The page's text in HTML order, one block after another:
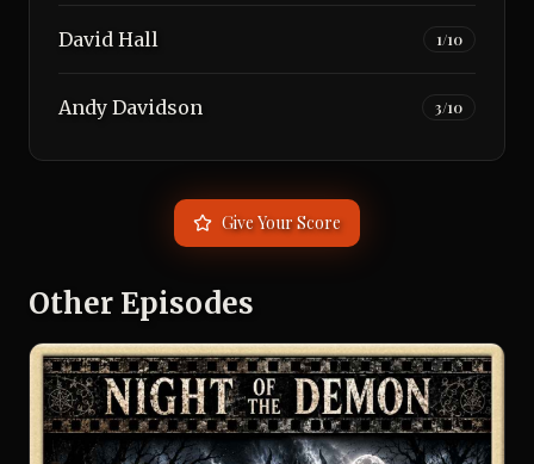
David Hall 1/10
Andy Davidson 3/10
Give Your Score
Other Episodes